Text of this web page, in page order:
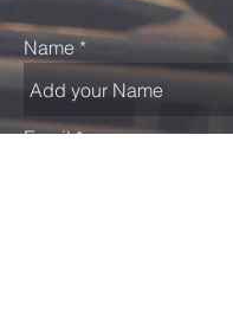
Name
Email